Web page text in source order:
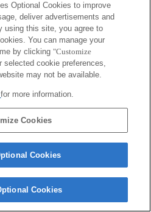
Optional Cookies to improve
deliver advertisements and
using this site, you agree to
You can manage your
by clicking "Customize
selected cookie preferences,
may not be available.
for more information.
Cookies
Cookies
Cookies